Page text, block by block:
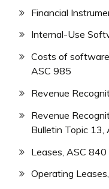
Financial
Internal-Use
Costs of
ASC 985
Revenue
Revenue
Bulletin Topic 13,
Leases, ASC 840
Operating